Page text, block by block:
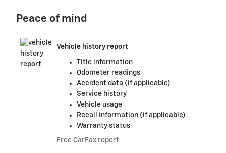
Peace of mind
Vehicle history report
Title information
Odometer readings
Accident data (if applicable)
Service history
Vehicle usage
Recall information (if applicable)
Warranty status
Free CarFax report